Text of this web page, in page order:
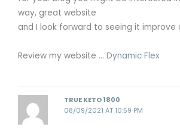
way, great website
and I look forward to seeing it improve
Review my website … Dynamic Flex
TRUE KETO 1800
08/09/2021 AT 10:59 PM